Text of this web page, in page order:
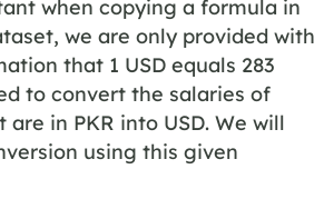
when copying a formula in
we are only provided with
that 1 USD equals 283
to convert the salaries of
in PKR into USD. We will
using this given